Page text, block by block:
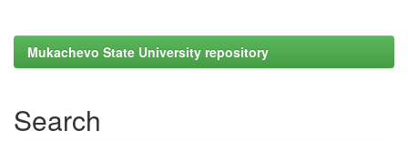
Mukachevo State University repository
Search